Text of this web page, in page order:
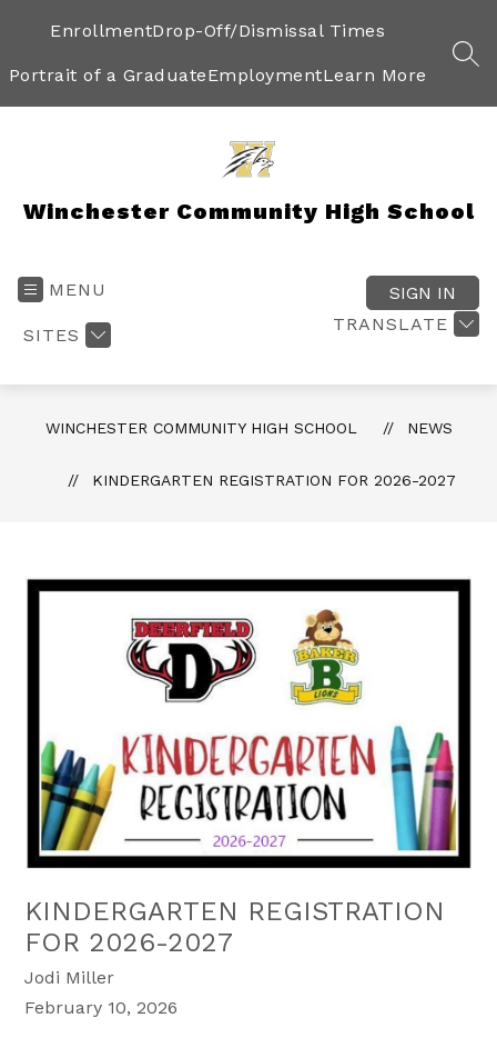
EnrollmentDrop-Off/Dismissal Times
Portrait of a GraduateEmploymentLearn More
Winchester Community High School
MENU
SITES
TRANSLATE
SIGN IN
WINCHESTER COMMUNITY HIGH SCHOOL NEWS
KINDERGARTEN REGISTRATION FOR 2026-2027
KINDERGARTEN REGISTRATION
FOR 2026-2027
Jodi Miller
February 10, 2026